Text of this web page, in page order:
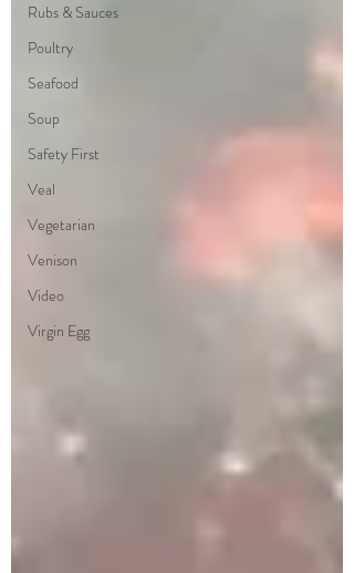
Rubs & Sauces
Poultry
Seafood
Soup
Safety First
Veal
Vegetarian
Venison
Video
Virgin Egg